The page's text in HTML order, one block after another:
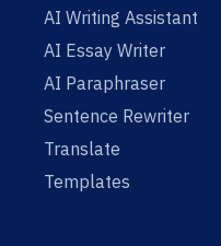
AI Writing Assistant
AI Essay Writer
AI Paraphraser
Sentence Rewriter
Translate
Templates